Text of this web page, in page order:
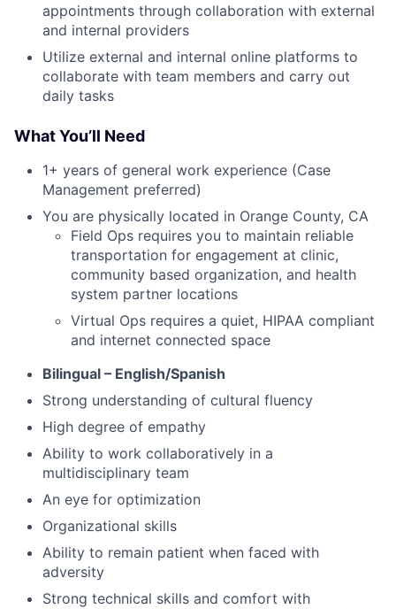
appointments through collaboration with external
and internal providers
Utilize external and internal online platforms to
collaborate with team members and carry out
daily tasks
What You’ll Need
1+ years of general work experience (Case
Management preferred)
You are physically located in Orange County, CA
Field Ops requires you to maintain reliable
transportation for engagement at clinic,
community based organization, and health
system partner locations
Virtual Ops requires a quiet, HIPAA compliant
and internet connected space
Bilingual – English/Spanish
Strong understanding of cultural fluency
High degree of empathy
Ability to work collaboratively in a
multidisciplinary team
An eye for optimization
Organizational skills
Ability to remain patient when faced with
adversity
Strong technical skills and comfort with